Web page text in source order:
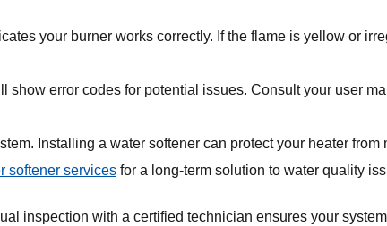
your burner works correctly. If the flame is yellow or
show error codes for potential issues. Consult your user
Installing a water softener can protect your heater from
softener services for a long-term solution to water quality
inspection with a certified technician ensures your